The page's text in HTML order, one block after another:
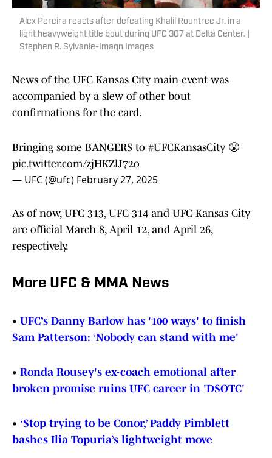
Alex Pereira reacts after defeating Khalil Rountree Jr. in a
light heavyweight title bout during UFC 307 at Delta Center. |
Stephen R. Sylvanie-Imagn Images
News of the UFC Kansas City main event was
accompanied by a slew of other bout
confirmations for the card.
Bringing some BANGERS to #UFCKansasCity 😤
pic.twitter.com/zjHKZlJ72o
— UFC (@ufc) February 27, 2025
As of now, UFC 313, UFC 314 and UFC Kansas City
are official March 8, April 12, and April 26,
respectively.
More UFC & MMA News
• UFC’s Danny Barlow has '100 ways' to finish
Sam Patterson: ‘Nobody can stand with me'
• Ronda Rousey's ex-coach emotional after
broken promise ruins UFC career in 'DSOTC'
• ‘Stop trying to be Conor,’ Paddy Pimblett
bashes Ilia Topuria’s lightweight move